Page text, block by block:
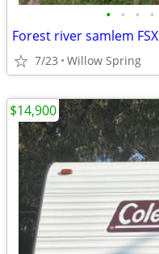
• • • •
Forest river samlem FSX
7/23 Willow Spring
$14,900